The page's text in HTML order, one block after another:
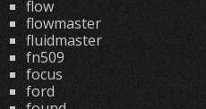
flow
flowmaster
fluidmaster
fn509
focus
ford